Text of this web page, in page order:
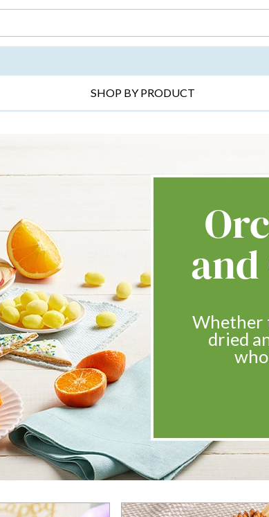
SHOP BY PRODUCT
Whether
dried